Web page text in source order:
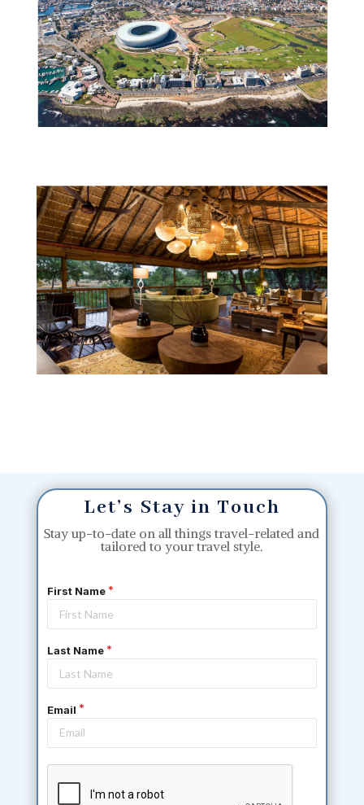
Let’s Stay in Touch
Stay up-to-date on all things travel-related and
tailored to your travel style.